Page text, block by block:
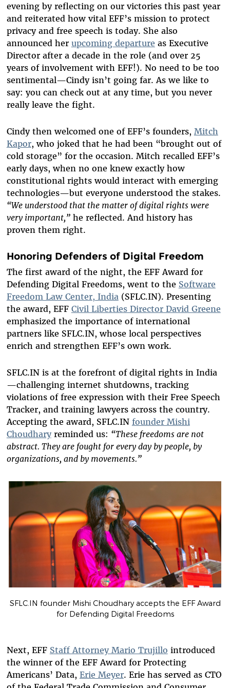
evening by reflecting on our victories this past year
and reiterated how vital EFF’s mission to protect
privacy and free speech is today. She also
announced her upcoming departure as Executive
Director after a decade in the role (and over 25
years of involvement with EFF!). No need to be too
sentimental—Cindy isn’t going far. As we like to
say: you can check out at any time, but you never
really leave the fight.
Cindy then welcomed one of EFF’s founders, Mitch
Kapor, who joked that he had been “brought out of
cold storage” for the occasion. Mitch recalled EFF’s
early days, when no one knew exactly how
constitutional rights would interact with emerging
technologies—but everyone understood the stakes.
“We understood that the matter of digital rights were
very important,”he reflected. And history has
proven them right.
Honoring Defenders of Digital Freedom
The first award of the night, the EFF Award for
Defending Digital Freedoms, went to the Software
Freedom Law Center, India (SFLC.IN). Presenting
the award, EFF Civil Liberties Director David Greene
emphasized the importance of international
partners like SFLC.IN, whose local perspectives
enrich and strengthen EFF’s own work.
SFLC.IN is at the forefront of digital rights in India
—challenging internet shutdowns, tracking
violations of free expression with their Free Speech
Tracker, and training lawyers across the country.
Accepting the award, SFLC.IN founder Mishi
Choudharyreminded us: “These freedoms are not
abstract. They are fought for every day by people, by
organizations, and by movements.”
SFLC.IN founder Mishi Choudhary accepts the EFF Award
for Defending Digital Freedoms
Next, EFF Staff Attorney Mario Trujillo introduced
the winner of the EFF Award for Protecting
Americans’ Data, Erie Meyer. Erie has served as CTO